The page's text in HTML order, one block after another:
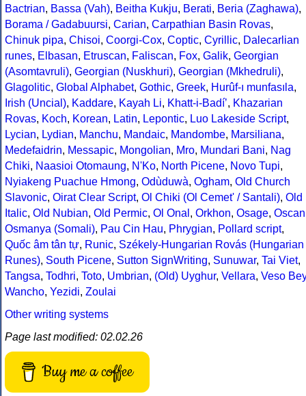
Bactrian, Bassa (Vah), Beitha Kukju, Berati, Beria (Zaghawa),
Borama / Gadabuursi, Carian, Carpathian Basin Rovas,
Chinuk pipa, Chisoi, Coorgi-Cox, Coptic, Cyrillic, Dalecarlian
runes, Elbasan, Etruscan, Faliscan, Fox, Galik, Georgian
(Asomtavruli), Georgian (Nuskhuri), Georgian (Mkhedruli),
Glagolitic, Global Alphabet, Gothic, Greek, Hurûf-ı munfasıla,
Irish (Uncial), Kaddare, Kayah Li, Khatt-i-Badíʼ, Khazarian
Rovas, Koch, Korean, Latin, Lepontic, Luo Lakeside Script,
Lycian, Lydian, Manchu, Mandaic, Mandombe, Marsiliana,
Medefaidrin, Messapic, Mongolian, Mro, Mundari Bani, Nag
Chiki, Naasioi Otomaung, N'Ko, North Picene, Novo Tupi,
Nyiakeng Puachue Hmong, Odùduwà, Ogham, Old Church
Slavonic, Oirat Clear Script, Ol Chiki (Ol Cemet' / Santali), Old
Italic, Old Nubian, Old Permic, Ol Onal , Orkhon, Osage, Oscan
Osmanya (Somali), Pau Cin Hau, Phrygian, Pollard script,
Quốc âm tân tự, Runic, Székely-Hungarian Rovás (Hungarian
Runes), South Picene, Sutton SignWriting, Sunuwar, Tai Viet,
Tangsa, Todhri, Toto, Umbrian, (Old) Uyghur, Vellara, Veso Bey
Wancho, Yezidi, Zoulai
Other writing systems
Page last modified: 02.02.26
Buy me a coffee